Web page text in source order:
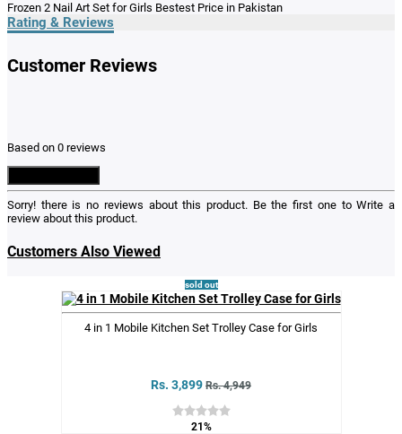
Frozen 2 Nail Art Set for Girls Bestest Price in Pakistan
Rating & Reviews
Customer Reviews
Based on 0 reviews
Sorry! there is no reviews about this product. Be the first one toWrite a
review about this product.
Customers Also Viewed
sold out
4 in 1 Mobile Kitchen Set Trolley Case for Girls
Rs. 3,899 Rs. 4,949
21%